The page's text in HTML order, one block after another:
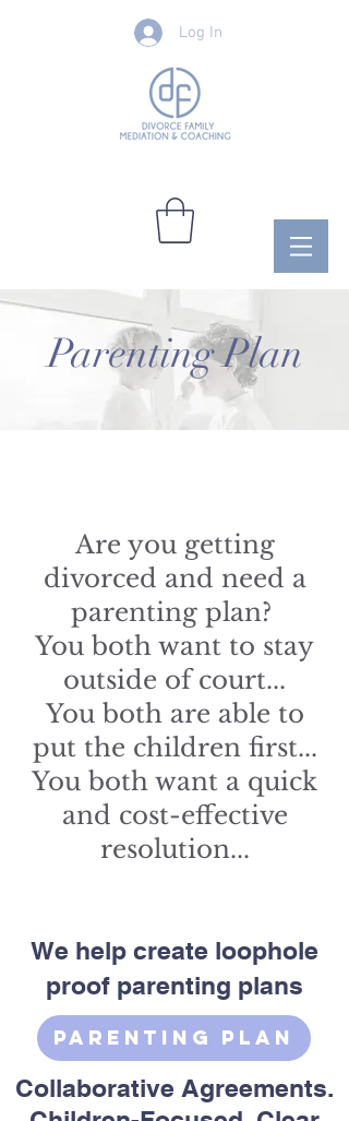
Log In
Parenting Plan
Are you getting
divorced and need a
parenting plan?
You both want to stay
outside of court...
You both are able to
put the children first...
You both want a quick
and cost-effective
resolution...
We help create loophole
proof parenting plans
Parenting Plan
Collaborative Agreements.